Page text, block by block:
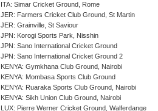
ITA: Simar Cricket Ground, Rome
JER: Farmers Cricket Club Ground, St Martin
JER: Grainville, St Saviour
JPN: Korogi Sports Park, Nisshin
JPN: Sano International Cricket Ground
JPN: Sano International Cricket Ground 2
KENYA: Gymkhana Club Ground, Nairobi
KENYA: Mombasa Sports Club Ground
KENYA: Ruaraka Sports Club Ground, Nairobi
KENYA: Sikh Union Club Ground, Nairobi
LUX: Pierre Werner Cricket Ground, Walferdange